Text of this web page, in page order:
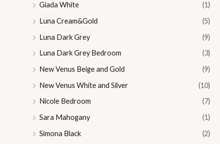
Giada White
(1)
Luna Cream&Gold
(5)
Luna Dark Grey
(9)
Luna Dark Grey Bedroom
(3)
New Venus Beige and Gold
(9)
New Venus White and Silver
(10)
Nicole Bedroom
(7)
Sara Mahogany
(1)
Simona Black
(2)